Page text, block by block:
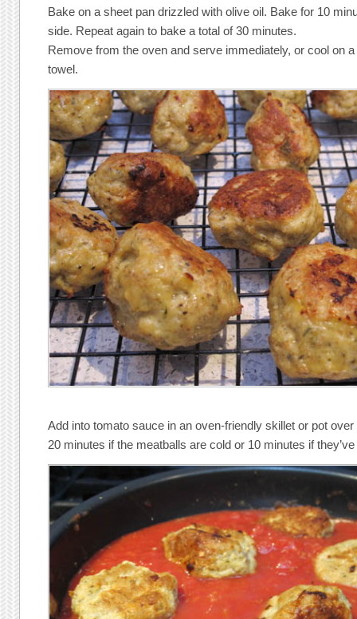
Bake on a sheet pan drizzled with olive oil. Bake for 10
side. Repeat again to bake a total of 30 minutes.
Remove from the oven and serve immediately, or cool on
towel.
Add into tomato sauce in an oven-friendly skillet or pot
20 minutes if the meatballs are cold or 10 minutes if